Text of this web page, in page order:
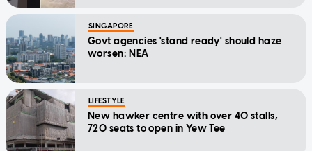
SINGAPORE
Govt agencies 'stand ready' should haze
worsen: NEA
LIFESTYLE
New hawker centre with over 40 stalls,
720 seats to open in Yew Tee